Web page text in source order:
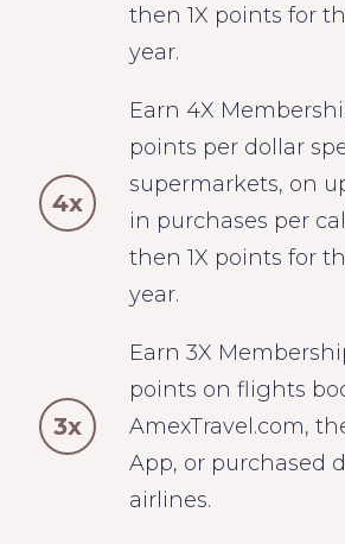
then 1X points for
year.
4x
Earn 4X
points per dollar
supermarkets, on
in purchases per
then 1X points for
year.
3x
Earn 3X
points on flights
AmexTravel.com,
App, or purchased
airlines.